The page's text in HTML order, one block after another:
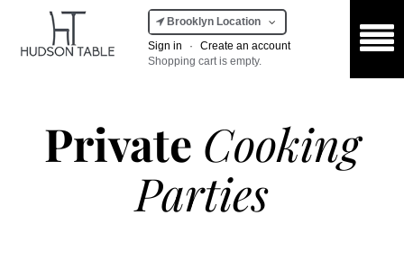
Brooklyn Location
Sign in
·
Create an account
Shopping cart is empty.
Private Cooking
Parties